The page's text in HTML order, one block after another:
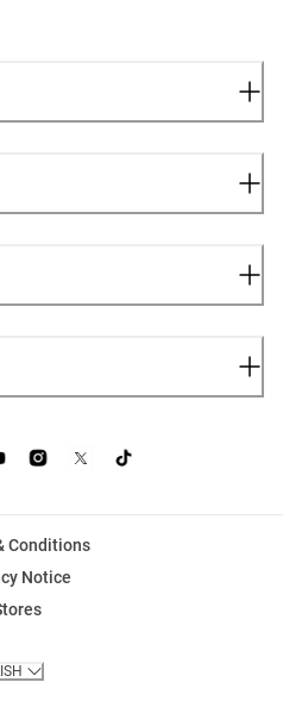
Conditions
Notice